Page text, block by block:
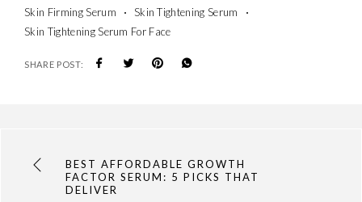
Skin Firming Serum
Skin Tightening Serum
Skin Tightening Serum For Face
SHARE POST:
BEST AFFORDABLE GROWTH
FACTOR SERUM: 5 PICKS THAT
DELIVER